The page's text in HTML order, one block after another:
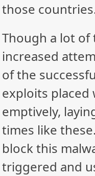
those
Though a lot of
increased
of the
exploits placed
emptively,
times like
block this
triggered and